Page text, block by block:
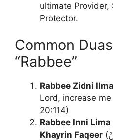
ultimate Provider,
Protector.
Common
“Rabbee”
Rabbee Zidni Ilma
Lord, increase
20:114)
Rabbee Inni
Khayrin Faqeer (رَبِّ إِنِّي لِمَا أَنْزَلْتَ إِلَيَّ مِنْ